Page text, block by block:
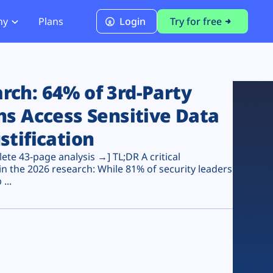
PCI DSS 4.0.1 Compliance
Plans Login Try for free
64% of 3rd-Party
Access Sensitive Data
43-page analysis →] TL;DR A critical
the 2026 research: While 81% of security leaders
...